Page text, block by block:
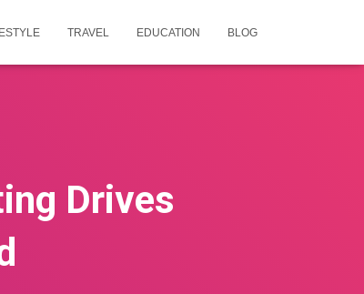
TRAVEL EDUCATION BLOG
Drives